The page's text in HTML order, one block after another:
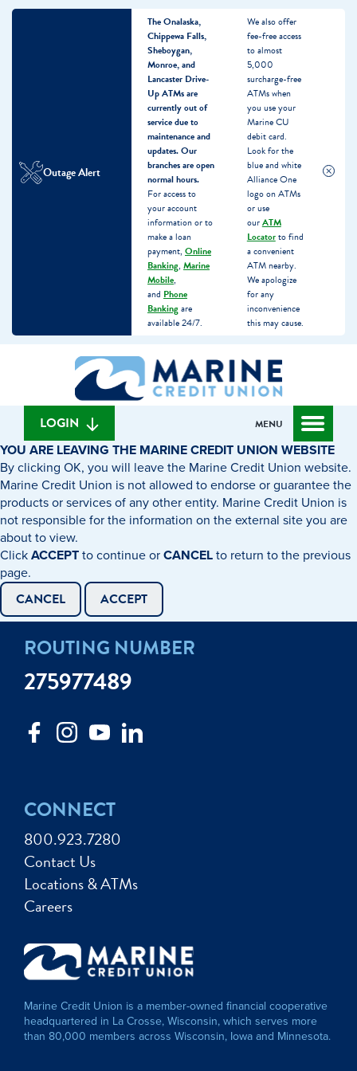
Outage Alert
The Onalaska,
Chippewa Falls,
Sheboygan,
Monroe, and
Lancaster Drive-
Up ATMs are
currently out of
service due to
maintenance and
updates.Our
branches are open
normal hours.
For access to
your account
information or to
make a loan
payment, Online
Banking, Marine
Mobile,
and Phone
Bankingare
available 24/7.
We also offer
fee-free access
to almost
5,000
surcharge-free
ATMs when
you use your
Marine CU
debit card.
Look for the
blue and white
Alliance One
logo on ATMs
or use
ourATM
Locatorto find
a convenient
ATM nearby.
We apologize
for any
inconvenience
this may cause.
banking
What
can
we
find?
LOGIN MENU
YOU ARE LEAVING THE MARINE CREDIT UNION WEBSITE
By clicking OK, you will leave the Marine Credit Union website.
Marine Credit Union is not allowed to endorse or guarantee the
products or services of any other entity. Marine Credit Union is
not responsible for the information on the external site you are
about to view.
ClickACCEPTto continue orCANCELto return to the previous
page.
CANCEL ACCEPT
CONNECT
800.923.7280
Contact Us
Locations & ATMs
Careers
ROUTING NUMBER
275977489
Marine Credit Union is a member-owned financial cooperative
headquartered in La Crosse, Wisconsin, which serves more
than 80,000 members across Wisconsin, Iowa and Minnesota.